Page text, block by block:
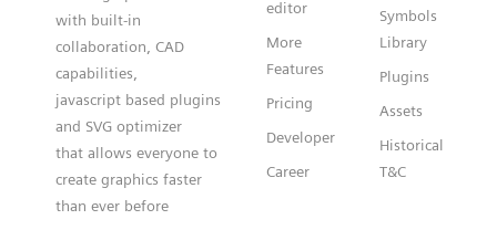
with built-in
collaboration, CAD
capabilities,
javascript based plugins
and SVG optimizer
that allows everyone to
create graphics faster
than ever before
editor
More
Features
Pricing
Developer
Career
Symbols
Library
Plugins
Assets
Historical
T&C